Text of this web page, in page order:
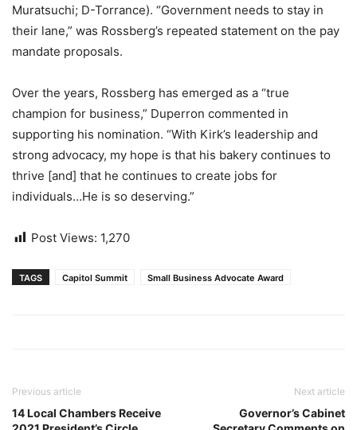
Muratsuchi; D-Torrance). “Government needs to stay in
their lane,” was Rossberg’s repeated statement on the pay
mandate proposals.
Over the years, Rossberg has emerged as a “true
champion for business,” Duperron commented in
supporting his nomination. “With Kirk’s leadership and
strong advocacy, my hope is that his bakery continues to
thrive [and] that he continues to create jobs for
individuals…He is so deserving.”
Post Views: 1,270
TAGS Capitol Summit Small Business Advocate Award
Previous article
14 Local Chambers Receive
Next article
Governor’s Cabinet